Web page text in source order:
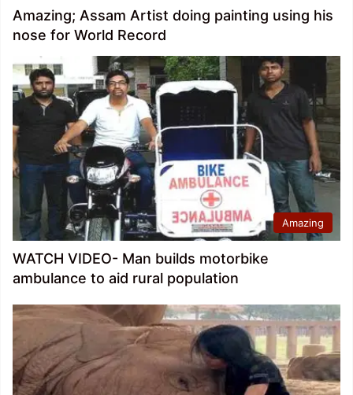
Amazing; Assam Artist doing painting using his
nose for World Record
Amazing
WATCH VIDEO- Man builds motorbike
ambulance to aid rural population